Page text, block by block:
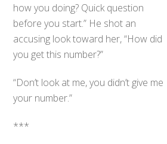
how you doing? Quick question
before you start.” He shot an
accusing look toward her, “How did
you get this number?”
“Don’t look at me, you didn’t give me
your number.”
***